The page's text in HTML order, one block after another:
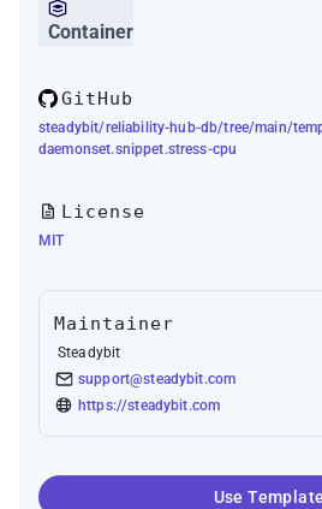
Container
GitHub
steadybit/reliability-hub-db/tree/main/
daemonset.snippet.stress-cpu
License
MIT
Maintainer
Steadybit
support@steadybit.com
https://steadybit.com
Use Template